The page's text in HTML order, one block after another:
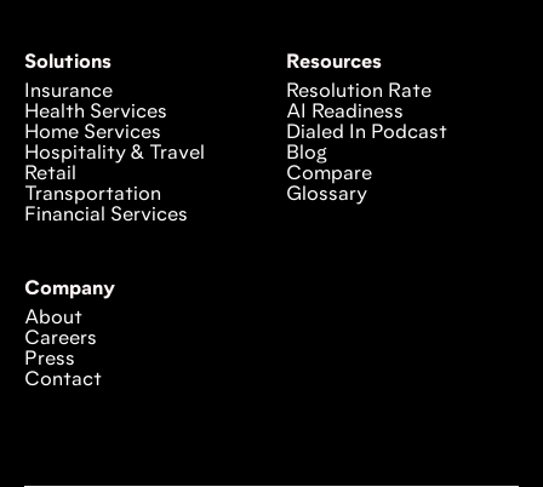
Solutions
Insurance
Health Services
Home Services
Hospitality & Travel
Retail
Transportation
Financial Services
Resources
Resolution Rate
AI Readiness
Dialed In Podcast
Blog
Compare
Glossary
Company
About
Careers
Press
Contact